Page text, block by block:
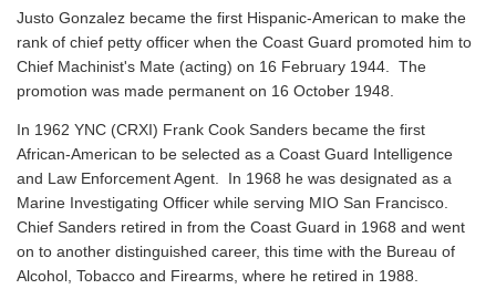
Justo Gonzalez became the first Hispanic-American to make the
rank of chief petty officer when the Coast Guard promoted him to
Chief Machinist's Mate (acting) on 16 February 1944. The
promotion was made permanent on 16 October 1948.
In 1962 YNC (CRXI) Frank Cook Sanders became the first
African-American to be selected as a Coast Guard Intelligence
and Law Enforcement Agent. In 1968 he was designated as a
Marine Investigating Officer while serving MIO San Francisco.
Chief Sanders retired in from the Coast Guard in 1968 and went
on to another distinguished career, this time with the Bureau of
Alcohol, Tobacco and Firearms, where he retired in 1988.